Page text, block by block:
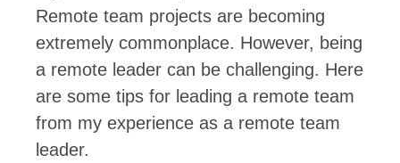
Remote team projects are becoming
extremely commonplace. However, being
a remote leader can be challenging. Here
are some tips for leading a remote team
from my experience as a remote team
leader.